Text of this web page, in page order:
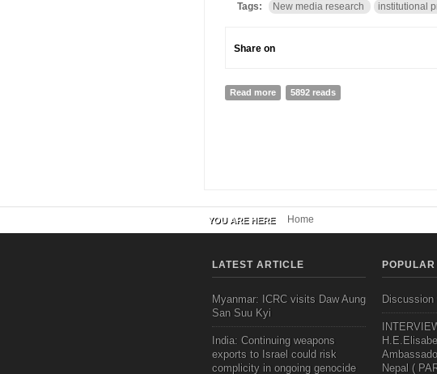
Tags:
New media research institutional
Share on
Read more about New Media Research and
5892 reads
YOU ARE HERE Home
LATEST ARTICLE
Myanmar: ICRC visits Daw Aung
San Suu Kyi
India: Continuing weapons
exports to Israel could risk
complicity in ongoing genocide
Discussion
Nepal (